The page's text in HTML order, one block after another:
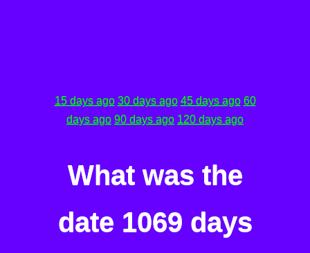
15 days ago 30 days ago 45 days ago 60
days ago 90 days ago 120 days ago
What was the
date 1069 days